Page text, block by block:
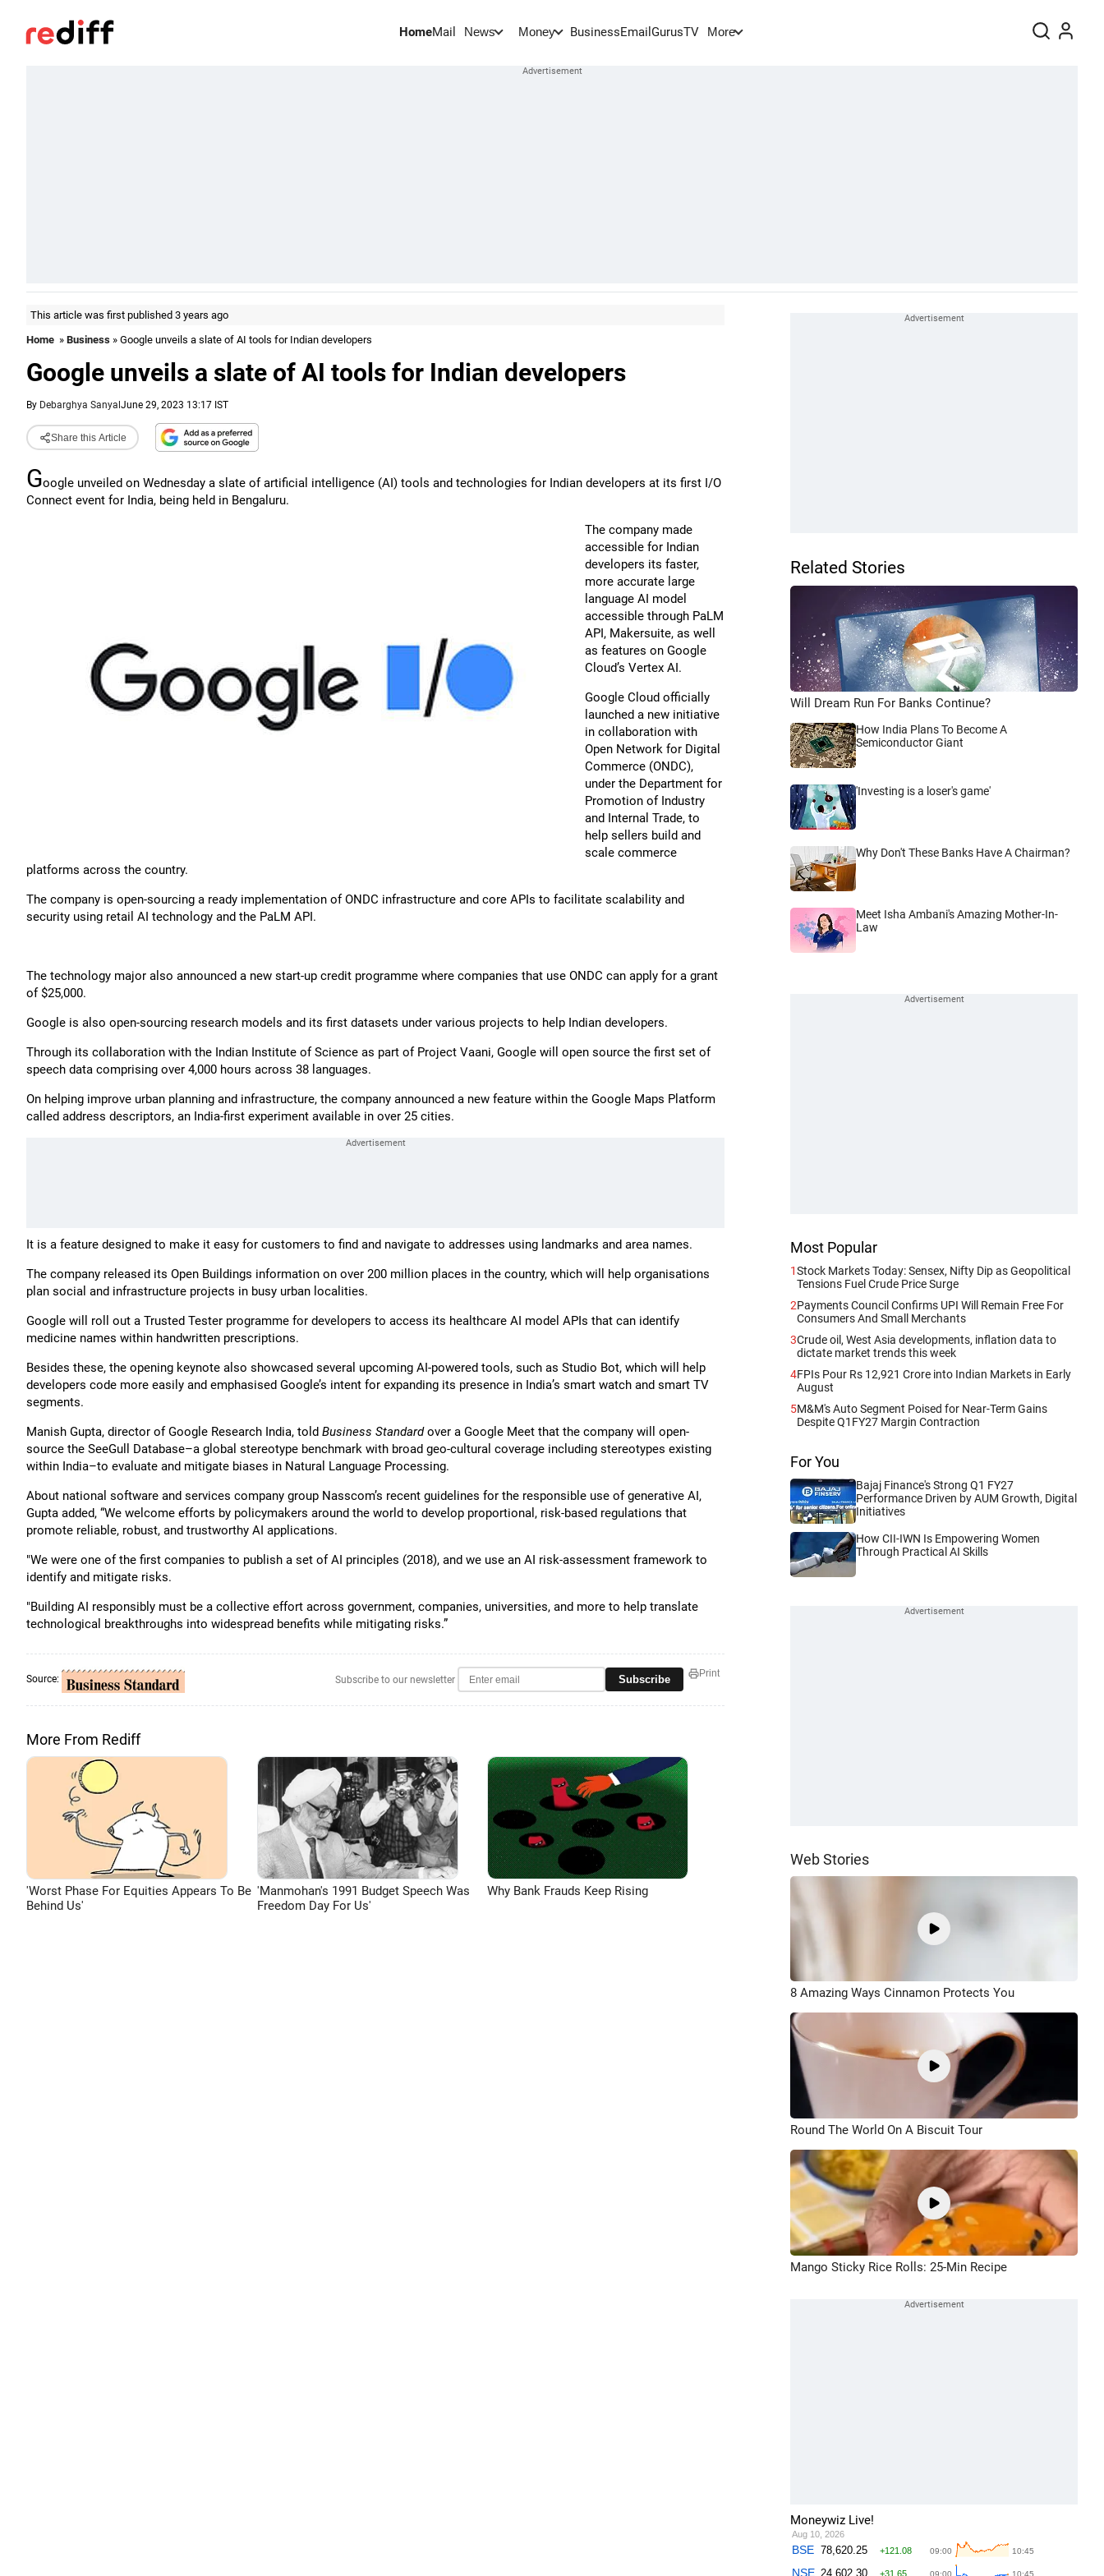
HomeMail News Money BusinessEmail GurusTV More
This article was first published 3 years ago
Home » Business » Google unveils a slate of AI tools for Indian developers
Google unveils a slate of AI tools for Indian developers
By Debarghya Sanyal June 29, 2023 13:17 IST
Share this Article
Google unveiled on Wednesday a slate of artificial intelligence (AI) tools and technologies for Indian developers at its first I/O
Connect event for India, being held in Bengaluru.
The company made
accessible for Indian
developers its faster,
more accurate large
language AI model
accessible through PaLM
API, Makersuite, as well
as features on Google
Cloud’s Vertex AI.
Google Cloud officially
launched a new initiative
in collaboration with
Open Network for Digital
Commerce (ONDC),
under the Department for
Promotion of Industry
and Internal Trade, to
help sellers build and
scale commerce
platforms across the country.
The company is open-sourcing a ready implementation of ONDC infrastructure and core APIs to facilitate scalability and
security using retail AI technology and the PaLM API.
The technology major also announced a new start-up credit programme where companies that use ONDC can apply for a grant
of $25,000.
Google is also open-sourcing research models and its first datasets under various projects to help Indian developers.
Through its collaboration with the Indian Institute of Science as part of Project Vaani, Google will open source the first set of
speech data comprising over 4,000 hours across 38 languages.
On helping improve urban planning and infrastructure, the company announced a new feature within the Google Maps Platform
called address descriptors, an India-first experiment available in over 25 cities.
It is a feature designed to make it easy for customers to find and navigate to addresses using landmarks and area names.
The company released its Open Buildings information on over 200 million places in the country, which will help organisations
plan social and infrastructure projects in busy urban localities.
Google will roll out a Trusted Tester programme for developers to access its healthcare AI model APIs that can identify
medicine names within handwritten prescriptions.
Besides these, the opening keynote also showcased several upcoming AI-powered tools, such as Studio Bot, which will help
developers code more easily and emphasised Google’s intent for expanding its presence in India’s smart watch and smart TV
segments.
Manish Gupta, director of Google Research India, told Business Standardover a Google Meet that the company will open-
source the SeeGull Database–a global stereotype benchmark with broad geo-cultural coverage including stereotypes existing
within India–to evaluate and mitigate biases in Natural Language Processing.
About national software and services company group Nasscom’s recent guidelines for the responsible use of generative AI,
Gupta added, “We welcome efforts by policymakers around the world to develop proportional, risk-based regulations that
promote reliable, robust, and trustworthy AI applications.
"We were one of the first companies to publish a set of AI principles (2018), and we use an AI risk-assessment framework to
identify and mitigate risks.
"Building AI responsibly must be a collective effort across government, companies, universities, and more to help translate
technological breakthroughs into widespread benefits while mitigating risks.”
Source: Subscribe to our newsletter Subscribe Print
More From Rediff
'Worst Phase For Equities Appears To Be
Behind Us'
'Manmohan's 1991 Budget Speech Was
Freedom Day For Us'
Why Bank Frauds Keep Rising
Related Stories
Will Dream Run For Banks Continue?
How India Plans To Become A
Semiconductor Giant
'Investing is a loser's game'
Why Don't These Banks Have A Chairman?
Meet Isha Ambani's Amazing Mother-In-
Law
Most Popular
1Stock Markets Today: Sensex, Nifty Dip as Geopolitical
Tensions Fuel Crude Price Surge
2Payments Council Confirms UPI Will Remain Free For
Consumers And Small Merchants
3Crude oil, West Asia developments, inflation data to
dictate market trends this week
4FPIs Pour Rs 12,921 Crore into Indian Markets in Early
August
5M&M's Auto Segment Poised for Near-Term Gains
Despite Q1FY27 Margin Contraction
For You
Bajaj Finance's Strong Q1 FY27
Performance Driven by AUM Growth, Digital
Initiatives
How CII-IWN Is Empowering Women
Through Practical AI Skills
Web Stories
8 Amazing Ways Cinnamon Protects You
Round The World On A Biscuit Tour
Mango Sticky Rice Rolls: 25-Min Recipe
Moneywiz Live!